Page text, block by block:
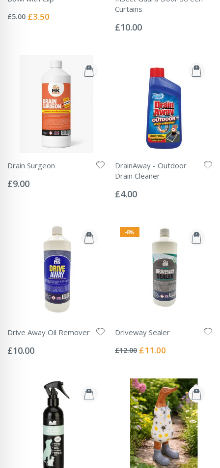
0%
£5.00 Special
£3.50
Curtains
0%
£10.00
Drain Surgeon
0%
£9.00
DrainAway - Outdoor
Drain Cleaner
0%
£4.00
Drive Away Oil Remover
0%
£10.00
-8%
Driveway Sealer
0%
£12.00 Special
£11.00